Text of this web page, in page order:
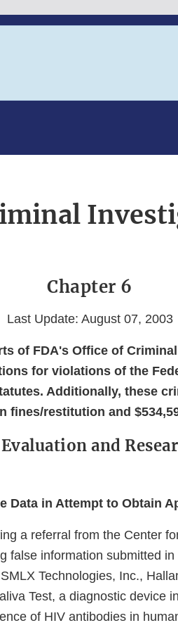
Chapter 6
Last Update: August 07, 2003
of FDA's Office of
for violations of the
Additionally, these
fines/restitution and
and
Data in Attempt to Obtain
a referral from the Center
false information submitted
Technologies, Inc.,
Test, a diagnostic device
of HIV antibodies in